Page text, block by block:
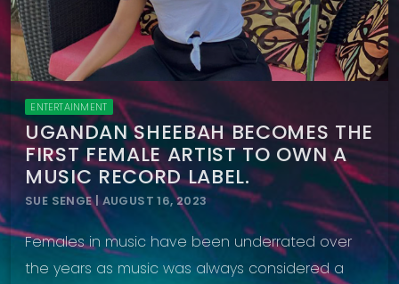
ENTERTAINMENT
UGANDAN SHEEBAH BECOMES THE
FIRST FEMALE ARTIST TO OWN A
MUSIC RECORD LABEL.
SUE SENGE | AUGUST 16, 2023
Females in music have been underrated over
the years as music was always considered a